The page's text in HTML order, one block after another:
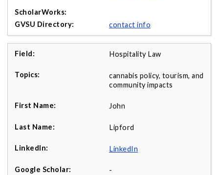
contact info
Hospitality Law
cannabis policy, tourism, and
community impacts
John
Lipford
LinkedIn
-